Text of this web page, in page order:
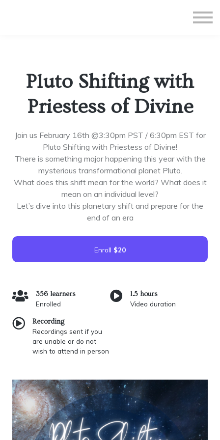
Sign up
Pluto Shifting with
Priestess of Divine
Join us February 16th @3:30pm PST / 6:30pm EST for
Pluto Shifting with Priestess of Divine!
There is something major happening this year with the
mysterious transformational planet Pluto.
What does this shift mean for the world? What does it
mean on an individual level?
Let’s dive into this planetary shift and prepare for the
end of an era
Enroll $20
356 learners
Enrolled
1.5 hours
Video duration
Recording
Recordings sent if you
are unable or do not
wish to attend in person